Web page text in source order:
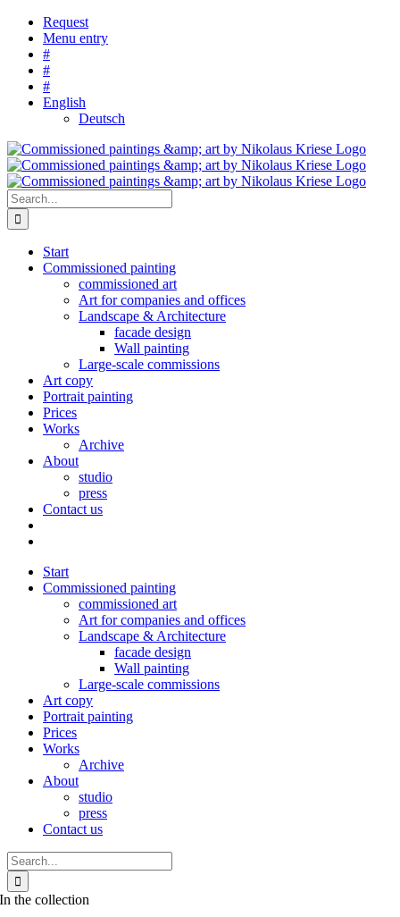
Skip
content
Request
Menu entry
#
#
#
English
Deutsch
Search
for:
Start
Commissioned painting
commissioned art
Art for companies and offices
Landscape & Architecture
facade design
Wall painting
Large-scale commissions
Art copy
Portrait painting
Prices
Works
Archive
About
studio
press
Contact us
Start
Commissioned painting
commissioned art
Art for companies and offices
Landscape & Architecture
facade design
Wall painting
Large-scale commissions
Art copy
Portrait painting
Prices
Works
Archive
About
studio
press
Contact us
Search
for:
In the collection